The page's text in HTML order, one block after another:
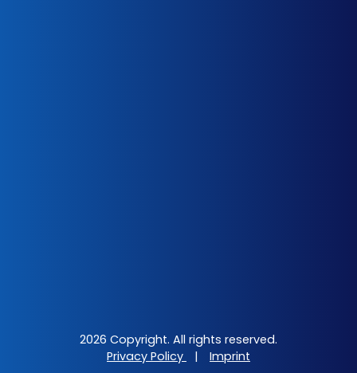
2026 Copyright. All rights reserved.
Privacy Policy
| Imprint